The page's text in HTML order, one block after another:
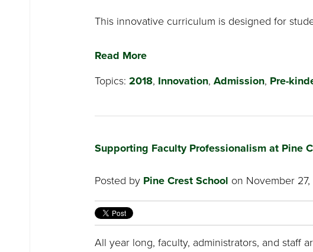
This innovative curriculum is designed for
Read More
Topics: 2018, Innovation, Admission, Pre-
Supporting Faculty Professionalism at Pine
Posted by Pine Crest School on November 27,
All year long, faculty, administrators, and staff